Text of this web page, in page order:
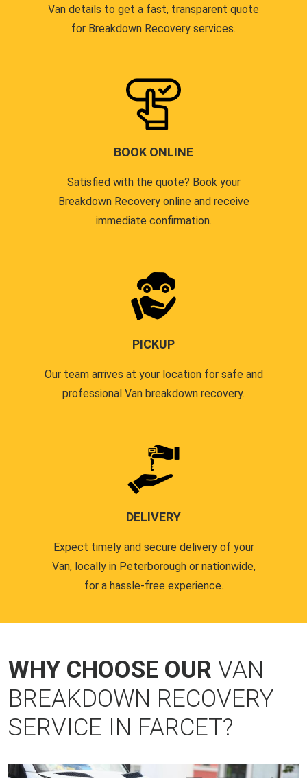
Van details to get a fast, transparent quote
for Breakdown Recovery services.
BOOK ONLINE
Satisfied with the quote? Book your
Breakdown Recovery online and receive
immediate confirmation.
PICKUP
Our team arrives at your location for safe and
professional Van breakdown recovery.
DELIVERY
Expect timely and secure delivery of your
Van, locally in Peterborough or nationwide,
for a hassle-free experience.
WHY CHOOSE OUR VAN
BREAKDOWN RECOVERY
SERVICE IN FARCET?